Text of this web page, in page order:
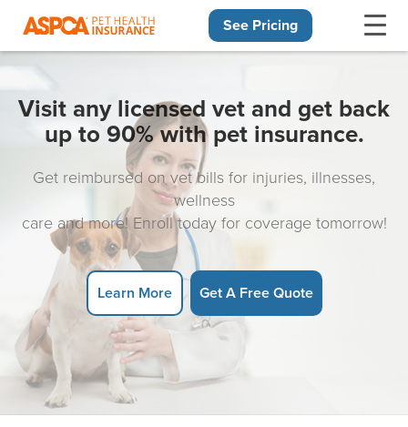
See Pricing
Visit any licensed vet and get back
up to 90% with pet insurance.
Get reimbursed on vet bills for injuries, illnesses,
wellness
care and more! Enroll today for coverage tomorrow!
Learn More Get A Free Quote